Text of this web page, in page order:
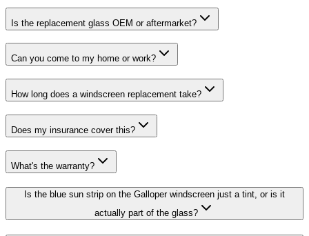
Is the replacement glass OEM or aftermarket?
Can you come to my home or work?
How long does a windscreen replacement take?
Does my insurance cover this?
What's the warranty?
Is the blue sun strip on the Galloper windscreen just a tint, or is it
actually part of the glass?